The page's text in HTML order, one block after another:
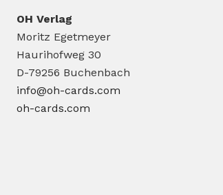
OH Verlag
Moritz Egetmeyer
Haurihofweg 30
D-79256 Buchenbach
info@oh-cards.com
oh-cards.com